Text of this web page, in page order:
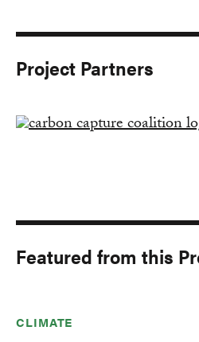
Project Partners
Featured from this
CLIMATE